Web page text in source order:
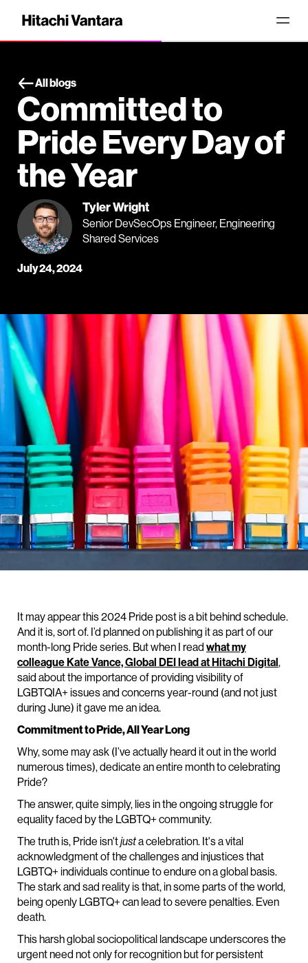
All blogs
Committed to
Pride Every Day of
the Year
Tyler Wright
Senior DevSecOps Engineer, Engineering
Shared Services
July 24, 2024
It may appear this 2024 Pride post is a bit behind schedule.
And it is, sort of. I’d planned on publishing it as part of our
month-long Pride series. But when I read what my
colleague Kate Vance, Global DEI lead at Hitachi Digital,
said about the importance of providing visibility of
LGBTQIA+ issues and concerns year-round (and not just
during June) it gave me an idea.
Commitment to Pride, All Year Long
Why, some may ask (I’ve actually heard it out in the world
numerous times), dedicate an entire month to celebrating
Pride?
The answer, quite simply, lies in the ongoing struggle for
equality faced by the LGBTQ+ community.
The truth is, Pride isn'tjusta celebration. It's a vital
acknowledgment of the challenges and injustices that
LGBTQ+ individuals continue to endure on a global basis.
The stark and sad reality is that, in some parts of the world,
being openly LGBTQ+ can lead to severe penalties. Even
death.
This harsh global sociopolitical landscape underscores the
urgent need not only for recognition but for persistent